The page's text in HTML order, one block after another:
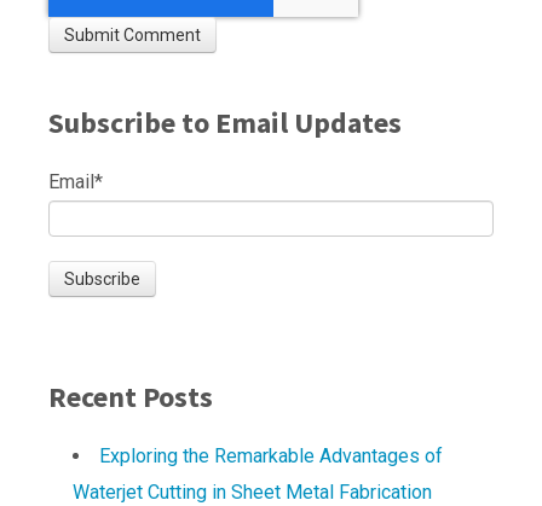
Subscribe to Email Updates
Email *
Recent Posts
Exploring the Remarkable Advantages of
Waterjet Cutting in Sheet Metal Fabrication